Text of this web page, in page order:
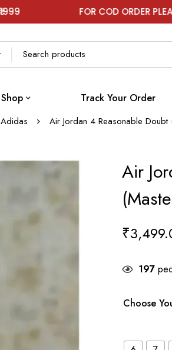
FOR COD ORDER PLEASE
Shop Track Your Order
Adidas Air Jordan 4 Reasonable Doubt
Air
₹
197
Choose